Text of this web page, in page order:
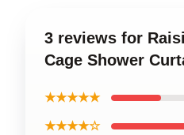
3 reviews for
Cage Shower
★★★★★
★★★★☆